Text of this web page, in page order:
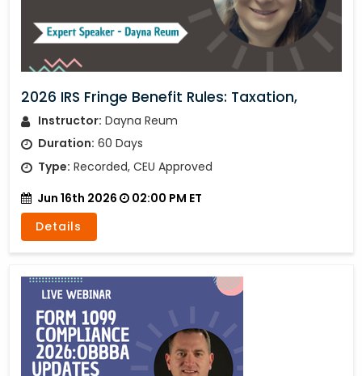
2026 IRS Fringe Benefit Rules: Taxation,
Instructor: Dayna Reum
Duration: 60 Days
Type: Recorded, CEU Approved
Jun 16th 2026
02:00 PM ET
Details